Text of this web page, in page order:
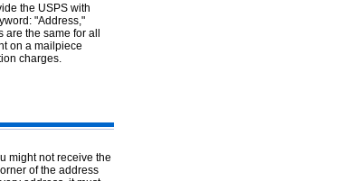
the USPS with
"Address,"
are the same for all
on a mailpiece
charges.
might not receive the
of the address